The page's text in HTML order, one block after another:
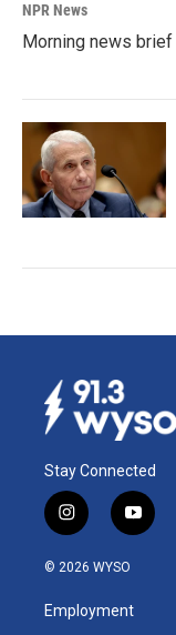
NPR News
Morning news brief
Stay Connected
i
n
s
a
g
y
o
u
b
© 2026 WYSO
Employment